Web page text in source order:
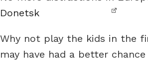
Donetsk
Why not play the kids in the
may have had a better